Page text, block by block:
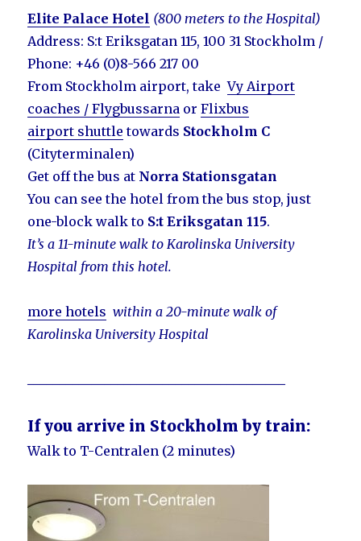
Elite Palace Hotel (800 meters to the Hospital)
Address: S:t Eriksgatan 115, 100 31 Stockholm /
Phone: +46 (0)8-566 217 00
From Stockholm airport, takeVy Airport
coaches / Flygbussarna orFlixbus
airport shuttle towards Stockholm C
(Cityterminalen)
Get off the bus at Norra Stationsgatan
You can see the hotel from the bus stop, just
one-block walk to S:t Eriksgatan 115.
It’s a 11-minute walk to Karolinska University
Hospital from this hotel.
more hotels within a 20-minute walk of
Karolinska University Hospital
If you arrive in Stockholm by train:
Walk to T-Centralen (2 minutes)